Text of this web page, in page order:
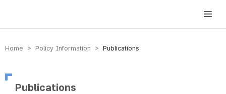
방송미디어통신위원회 Korea Media and Communications Commission
Home > Policy Information > Publications
Publications